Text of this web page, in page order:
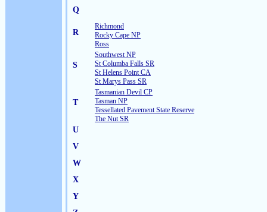
Q
R
Richmond
Rocky Cape NP
Ross
S
Southwest NP
St Columba Falls SR
St Helens Point CA
St Marys Pass SR
T
Tasmanian Devil CP
Tasman NP
Tessellated Pavement State Reserve
The Nut SR
U
V
W
X
Y